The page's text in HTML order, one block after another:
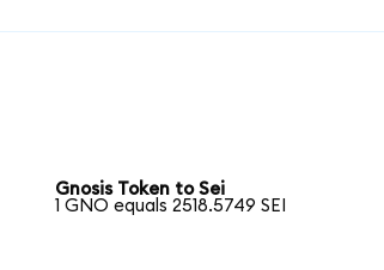
Gnosis Token to Sei
1 GNO equals 2518.5749 SEI